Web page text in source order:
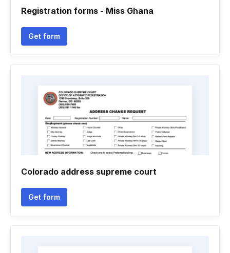
Registration forms - Miss Ghana
Get form
Colorado address supreme court
Get form